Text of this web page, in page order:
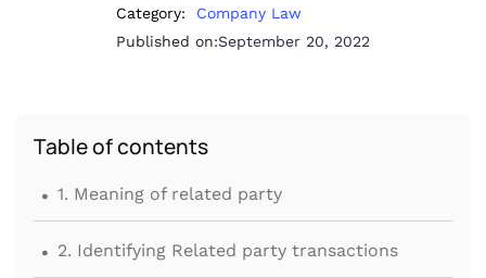
Category:
Company Law
Published on:September 20, 2022
Table of contents
. 1. Meaning of related party
. 2. Identifying Related party transactions